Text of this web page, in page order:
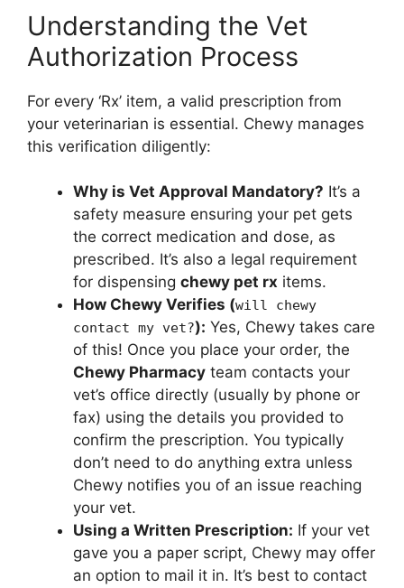
Understanding the Vet
Authorization Process
For every ‘Rx’ item, a valid prescription from
your veterinarian is essential. Chewy manages
this verification diligently:
Why is Vet Approval Mandatory? It’s a
safety measure ensuring your pet gets
the correct medication and dose, as
prescribed. It’s also a legal requirement
for dispensing chewy pet rx items.
How Chewy Verifies (will chewy
contact my vet?): Yes, Chewy takes care
of this! Once you place your order, the
Chewy Pharmacy team contacts your
vet’s office directly (usually by phone or
fax) using the details you provided to
confirm the prescription. You typically
don’t need to do anything extra unless
Chewy notifies you of an issue reaching
your vet.
Using a Written Prescription: If your vet
gave you a paper script, Chewy may offer
an option to mail it in. It’s best to contact